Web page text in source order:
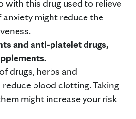
with this drug used to relieve
anxiety might reduce the
and anti-platelet drugs,
drugs, herbs and
blood clotting. Taking
might increase your risk